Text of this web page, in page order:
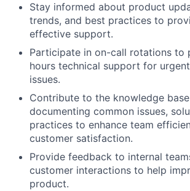
Stay informed about product
trends, and best practices to
effective support.
Participate in on-call rotations to
hours technical support for
issues.
Contribute to the knowledge
documenting common issues,
practices to enhance team
customer satisfaction.
Provide feedback to internal
customer interactions to help
product.